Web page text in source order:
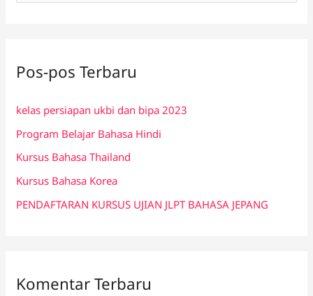
u
t
u
k
:
Pos-pos Terbaru
kelas persiapan ukbi dan bipa 2023
Program Belajar Bahasa Hindi
Kursus Bahasa Thailand
Kursus Bahasa Korea
PENDAFTARAN KURSUS UJIAN JLPT BAHASA JEPANG
Komentar Terbaru